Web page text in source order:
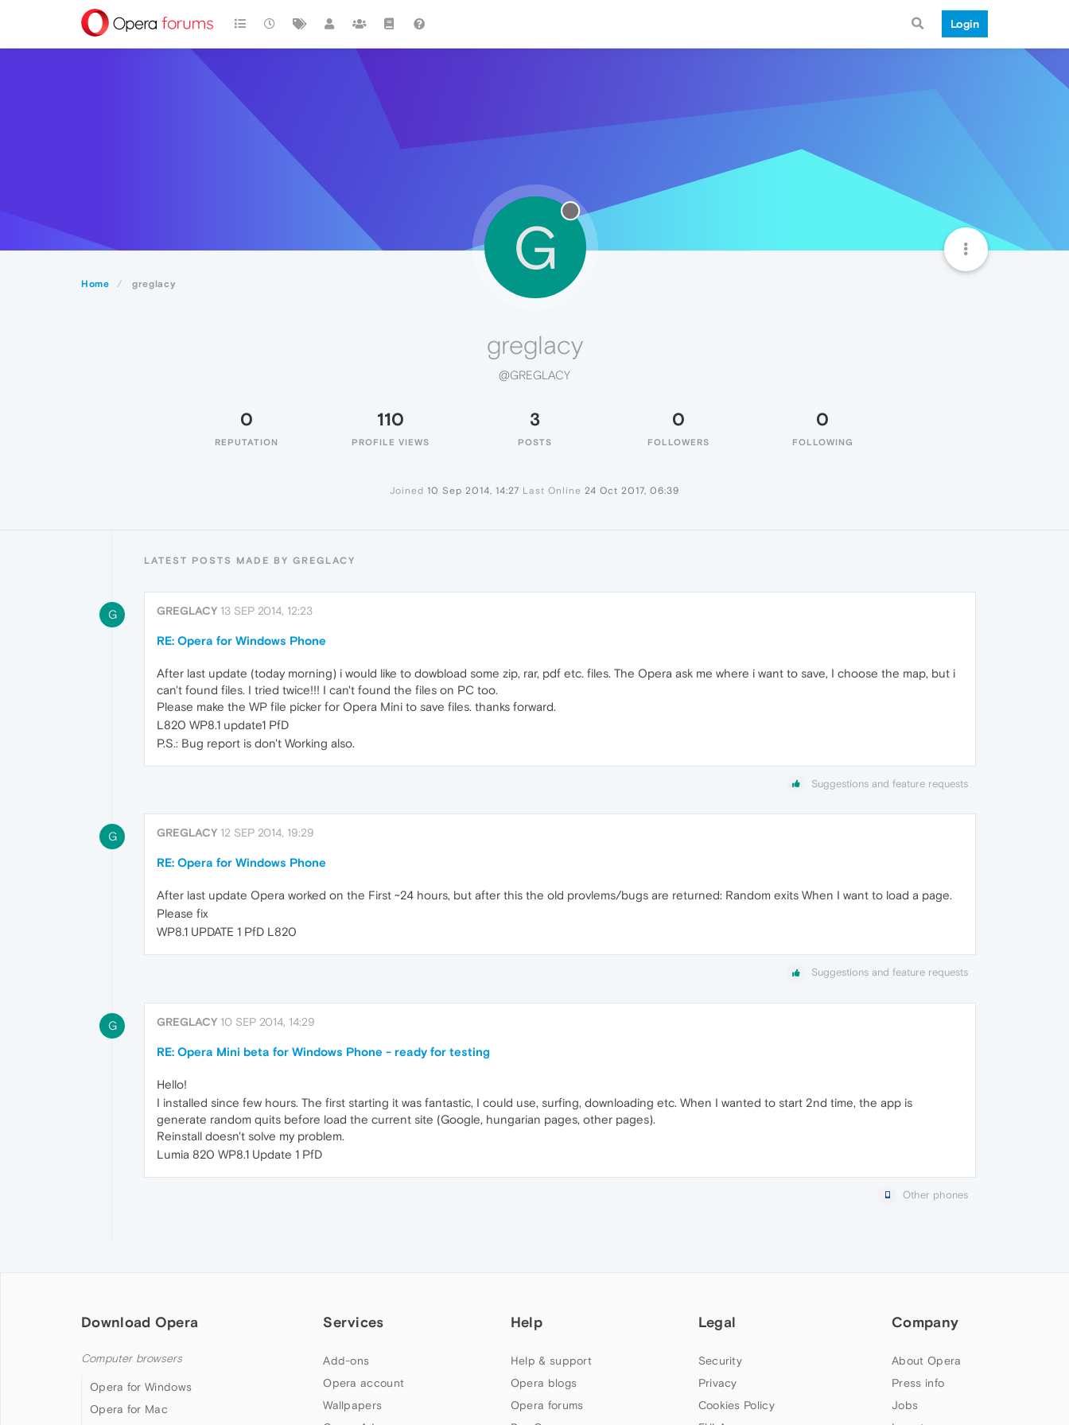
Login
Home greglacy
G
greglacy
@GREGLACY
0
REPUTATION
110
PROFILE VIEWS
3
POSTS
0
FOLLOWERS
0
FOLLOWING
Joined 10 Sep 2014, 14:27 Last Online 24 Oct 2017, 06:39
LATEST POSTS MADE BY GREGLACY
G GREGLACY 13 SEP 2014, 12:23
RE: Opera for Windows Phone
After last update (today morning) i would like to dowbload some zip, rar, pdf etc. files. The Opera ask me where i want to save, I choose the map, but i
can't found files. I tried twice!!! I can't found the files on PC too.
Please make the WP file picker for Opera Mini to save files. thanks forward.
L820 WP8.1 update1 PfD
P.S.: Bug report is don't Working also.
Suggestions and feature requests
G GREGLACY 12 SEP 2014, 19:29
RE: Opera for Windows Phone
After last update Opera worked on the First ~24 hours, but after this the old provlems/bugs are returned: Random exits When I want to load a page.
Please fix
WP8.1 UPDATE 1 PfD L820
Suggestions and feature requests
G GREGLACY 10 SEP 2014, 14:29
RE: Opera Mini beta for Windows Phone - ready for testing
Hello!
I installed since few hours. The first starting it was fantastic, I could use, surfing, downloading etc. When I wanted to start 2nd time, the app is
generate random quits before load the current site (Google, hungarian pages, other pages).
Reinstall doesn't solve my problem.
Lumia 820 WP8.1 Update 1 PfD
Other phones
Download Opera
Computer browsers
Opera for Windows
Opera for Mac
Services
Add-ons
Opera account
Wallpapers
Help
Help & support
Opera blogs
Opera forums
Legal
Security
Privacy
Cookies Policy
Company
About Opera
Press info
Jobs